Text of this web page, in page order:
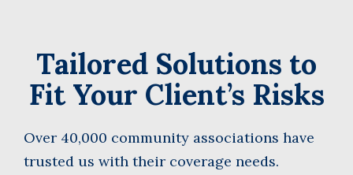
Tailored Solutions to
Fit Your Client’s Risks
Over 40,000 community associations have
trusted us with their coverage needs.